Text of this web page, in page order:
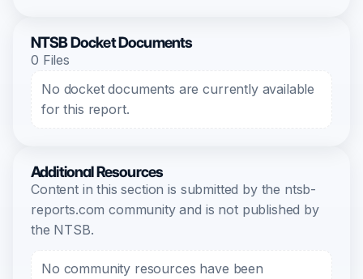
NTSB Docket Documents
0 Files
No docket documents are currently available
for this report.
Additional Resources
Content in this section is submitted by the ntsb-
reports.com community and is not published by
the NTSB.
No community resources have been